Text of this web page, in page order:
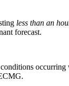
less than an
forecast.